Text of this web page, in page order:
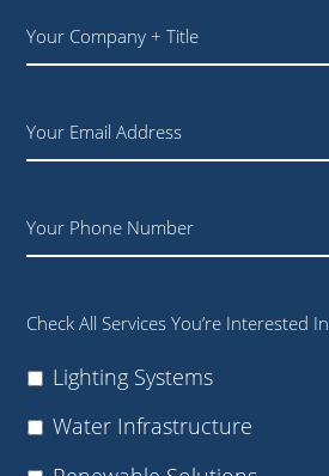
Your
Email
Phone
Check All Services You’re Interested In
Lighting Systems
Water Infrastructure